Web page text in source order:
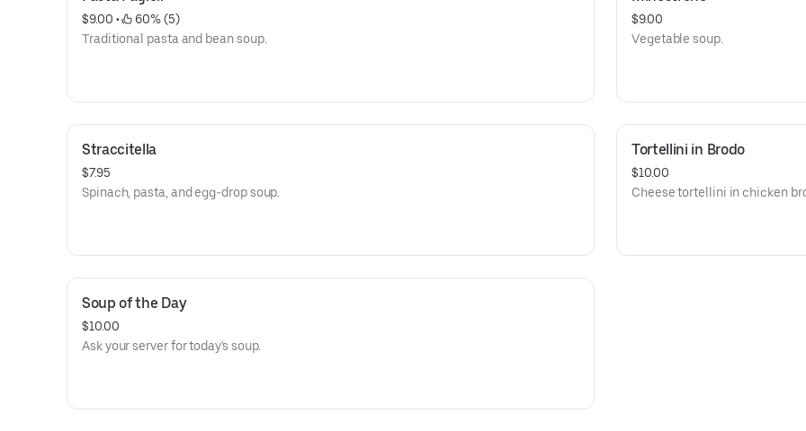
$9.00 •
60% (5)
Traditional pasta and bean soup.
$9.00
Vegetable soup.
Straccitella
$7.95
Spinach, pasta, and egg-drop soup.
Tortellini in Brodo
$10.00
Cheese tortellini in chicken
Soup of the Day
$10.00
Ask your server for today's soup.